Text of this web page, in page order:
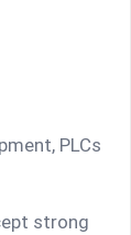
PLCs
strong